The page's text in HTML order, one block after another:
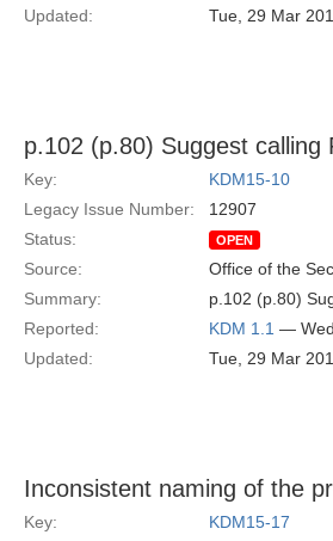
Updated: Tue, 29 Mar
p.102 (p.80) Suggest calling
Key:
KDM15-10
Legacy Issue Number:
12907
Status:
OPEN
Source: Office of the
Summary:
p.102 (p.80)
Reported:
KDM 1.1 —
Updated:
Tue, 29 Mar
Inconsistent naming of the
Key:
KDM15-17